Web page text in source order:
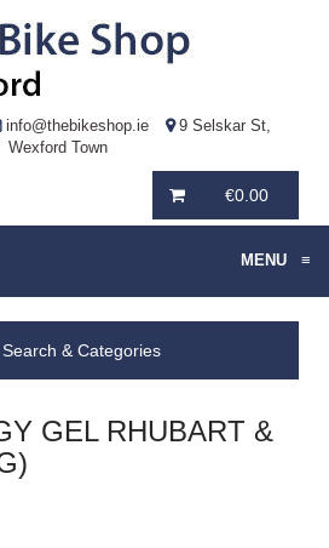
info@thebikeshop.ie
9 Selskar St,
Wexford Town
€0.00
MENU ≡
& Categories
GEL RHUBART &